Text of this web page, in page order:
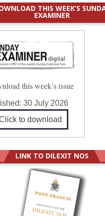
THIS WEEK’S
EXAMINER
this week’s issue
30 July 2026
to download
LINK TO DILEXIT NOS